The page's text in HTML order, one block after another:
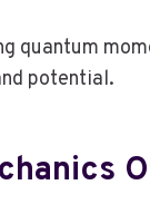
quantum
potential.